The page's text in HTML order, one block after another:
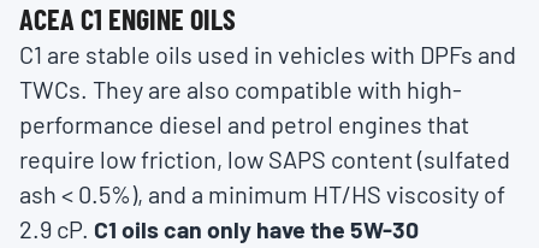
ACEA C1 ENGINE OILS
C1 are stable oils used in vehicles with DPFs and
TWCs. They are also compatible with high-
performance diesel and petrol engines that
require low friction, low SAPS content (sulfated
ash < 0.5%), and a minimum HT/HS viscosity of
2.9 cP. C1 oils can only have the 5W-30